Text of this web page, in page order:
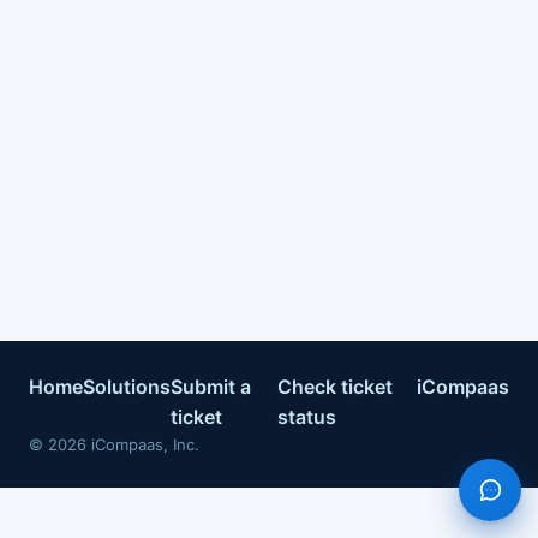
HomeSolutionsSubmit a
ticket
Check ticket
status
iCompaas
© 2026 iCompaas, Inc.